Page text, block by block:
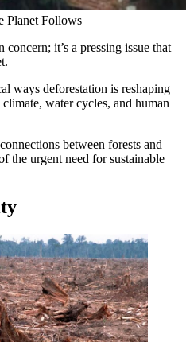
Planet Follows
it’s a pressing issue that
ways deforestation is reshaping
water cycles, and human
between forests and
the urgent need for sustainable